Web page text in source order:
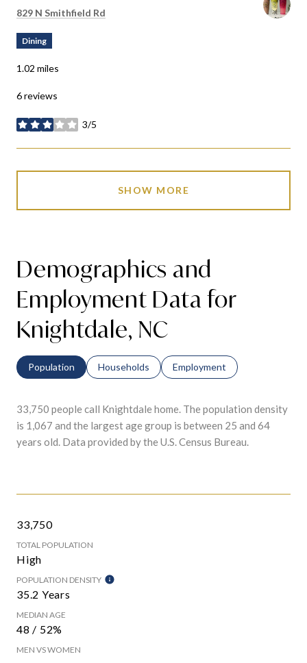
Search
829 N Smithfield Rd
Dining
1.02 miles
6 reviews
3/5
stars
SHOW MORE
Demographics and
Employment Data for
Knightdale, NC
Population Households Employment
33,750 people call Knightdale home. The population density
is 1,067 and the largest age group is between 25 and 64
years old. Data provided by the U.S. Census Bureau.
33,750
TOTAL POPULATION
High
POPULATION DENSITY
35.2 Years
MEDIAN AGE
48 / 52%
MEN VS WOMEN